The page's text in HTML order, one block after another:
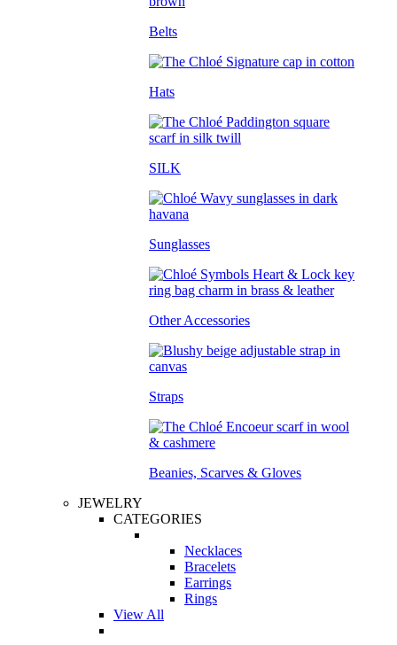
Belts
Hats
SILK
Sunglasses
Other Accessories
Straps
Beanies, Scarves & Gloves
JEWELRY
CATEGORIES
Necklaces
Bracelets
Earrings
Rings
View All